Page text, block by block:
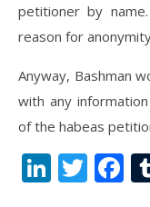
petitioner by
reason for
Anyway, Bashman
with any
of the habeas